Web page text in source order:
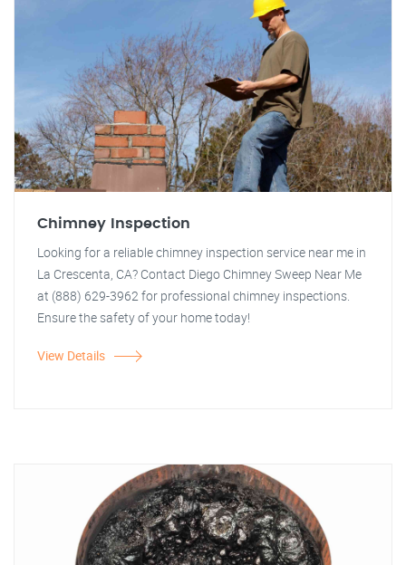
Chimney Inspection
Looking for a reliable chimney inspection service near me in
La Crescenta, CA? Contact Diego Chimney Sweep Near Me
at (888) 629-3962 for professional chimney inspections.
Ensure the safety of your home today!
View Details